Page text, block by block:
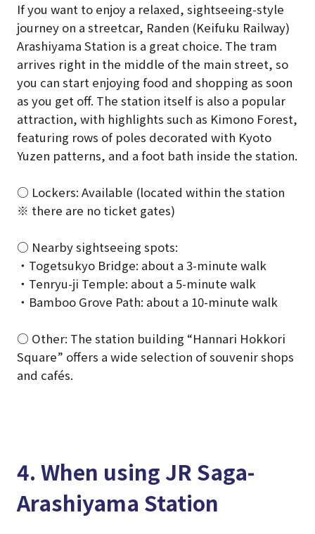
If you want to enjoy a relaxed, sightseeing-style
journey on a streetcar, Randen (Keifuku Railway)
Arashiyama Station is a great choice. The tram
arrives right in the middle of the main street, so
you can start enjoying food and shopping as soon
as you get off. The station itself is also a popular
attraction, with highlights such as Kimono Forest,
featuring rows of poles decorated with Kyoto
Yuzen patterns, and a foot bath inside the station.
○ Lockers: Available (located within the station
※ there are no ticket gates)
○ Nearby sightseeing spots:
・Togetsukyo Bridge: about a 3-minute walk
・Tenryu-ji Temple: about a 5-minute walk
・Bamboo Grove Path: about a 10-minute walk
○ Other: The station building “Hannari Hokkori
Square” offers a wide selection of souvenir shops
and cafés.
4. When using JR Saga-
Arashiyama Station